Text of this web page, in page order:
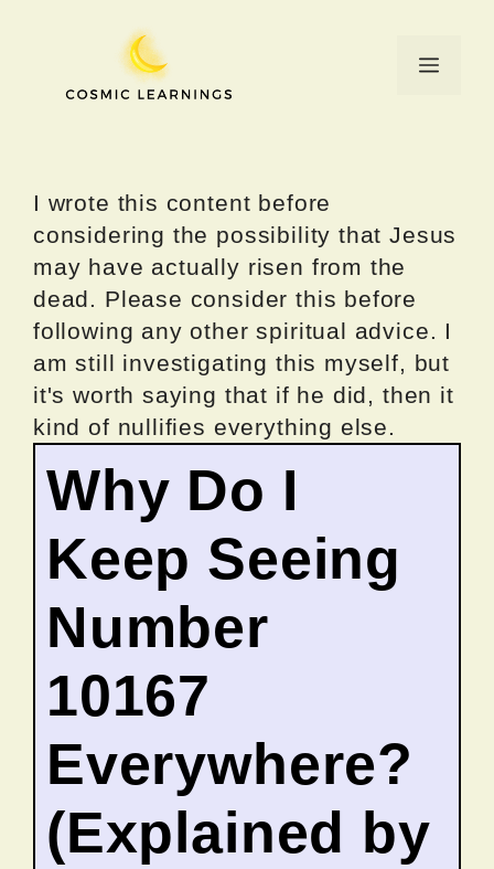
Menu
I wrote this content before
considering the possibility that Jesus
may have actually risen from the
dead. Please consider this before
following any other spiritual advice. I
am still investigating this myself, but
it's worth saying that if he did, then it
kind of nullifies everything else.
Why Do I
Keep Seeing
Number
10167
Everywhere?
(Explained by